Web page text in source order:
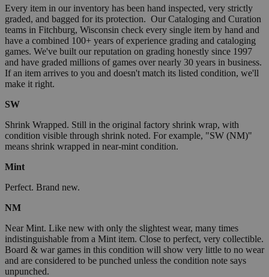
Every item in our inventory has been hand inspected, very strictly
graded, and bagged for its protection. Our Cataloging and Curation
teams in Fitchburg, Wisconsin check every single item by hand and
have a combined 100+ years of experience grading and cataloging
games. We've built our reputation on grading honestly since 1997
and have graded millions of games over nearly 30 years in business.
If an item arrives to you and doesn't match its listed condition, we'll
make it right.
SW
Shrink Wrapped. Still in the original factory shrink wrap, with
condition visible through shrink noted. For example, "SW (NM)"
means shrink wrapped in near-mint condition.
Mint
Perfect. Brand new.
NM
Near Mint. Like new with only the slightest wear, many times
indistinguishable from a Mint item. Close to perfect, very collectible.
Board & war games in this condition will show very little to no wear
and are considered to be punched unless the condition note says
unpunched.